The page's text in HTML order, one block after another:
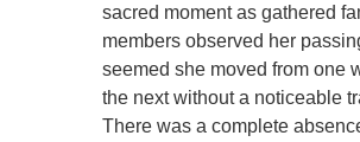
sacred moment as gathered
members observed her
seemed she moved from one
the next without a noticeable
There was a complete